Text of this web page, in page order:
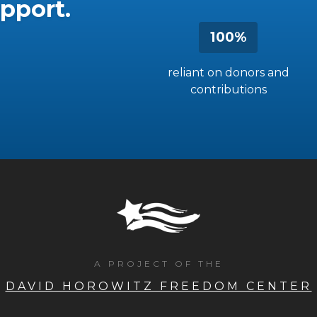
100%
reliant on donors and
contributions
A PROJECT OF THE
DAVID HOROWITZ FREEDOM CENTER